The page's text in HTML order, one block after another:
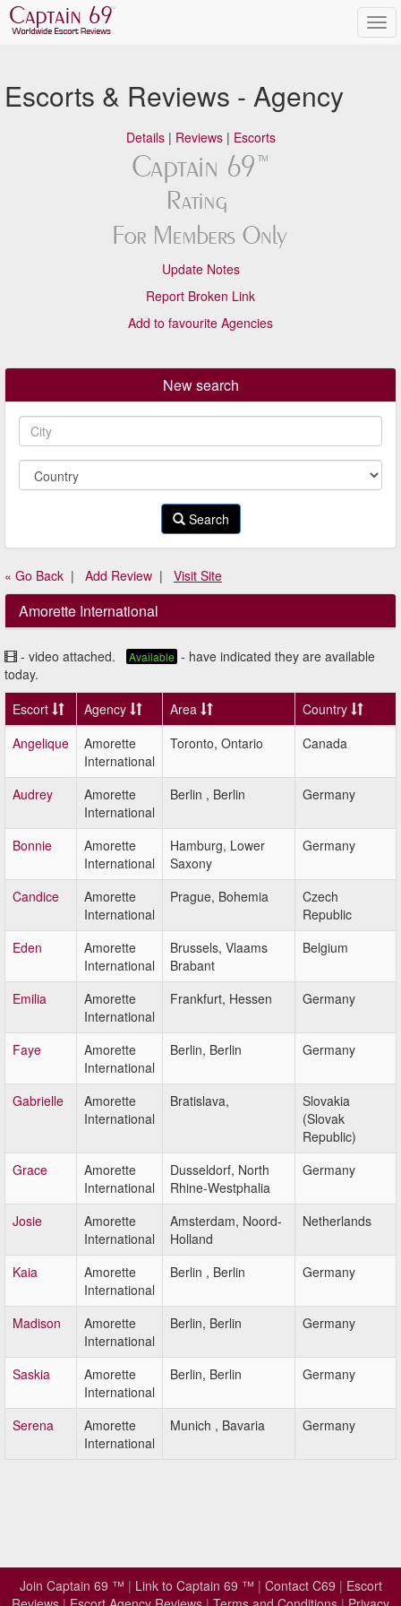
Escorts & Reviews - Agency
Details| Reviews| Escorts
Update Notes
Report Broken Link
Add to favourite Agencies
New search
Search
« Go Back | Add Review | Visit Site
Amorette International
- video attached. Available - have indicated they are available
today.
Escort
Agency Area
Country
Angelique
Amorette
International
Toronto, Ontario Canada
Audrey
Amorette
International
Berlin , Berlin Germany
Bonnie
Amorette
International
Hamburg, Lower
Saxony
Germany
Candice
Amorette
International
Prague, Bohemia
Czech
Republic
Eden
Amorette
International
Brussels, Vlaams
Brabant
Belgium
Emilia
Amorette
International
Frankfurt, Hessen Germany
Faye
Amorette
International
Berlin, Berlin Germany
Gabrielle
Amorette
International
Bratislava,
Slovakia
(Slovak
Republic)
Grace
Amorette
International
Dusseldorf, North
Rhine-Westphalia
Germany
Josie
Amorette
International
Amsterdam, Noord-
Holland
Netherlands
Kaia
Amorette
International
Berlin , Berlin Germany
Madison
Amorette
International
Berlin, Berlin Germany
Saskia
Amorette
International
Berlin, Berlin Germany
Serena
Amorette
International
Munich , Bavaria Germany
Join Captain 69 ™ | Link to Captain 69 ™ | Contact C69 | Escort